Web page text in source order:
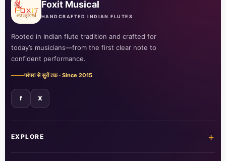
Foxit Musical
HANDCRAFTED INDIAN FLUTES
Rooted in Indian flute tradition and crafted for
today’s musicians—from the first clear note to
confident performance.
परंपरा से सुरों तक · Since 2015
f X
EXPLORE +